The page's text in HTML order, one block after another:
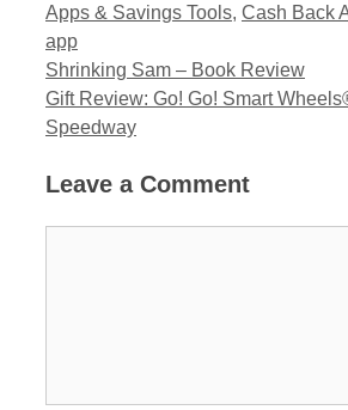
Categories
Apps & Savings Tools, Cash Back
app
Shrinking Sam – Book Review
Gift Review: Go! Go! Smart
Speedway
Leave a Comment